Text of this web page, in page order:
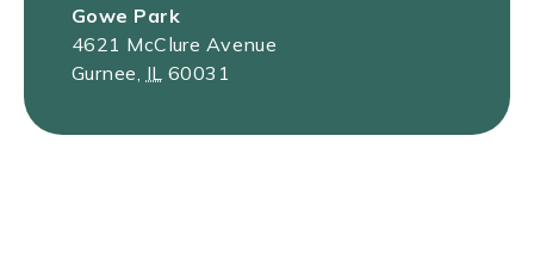
Gowe Park
4621 McClure Avenue
Gurnee IL 60031